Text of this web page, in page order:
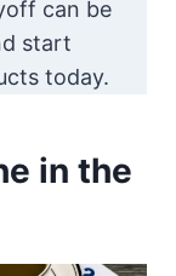
can be
start
today.
in the